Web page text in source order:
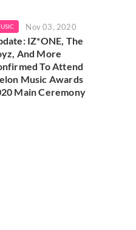
Nov 03, 2020
IZ*ONE, The
And More
To Attend
Music Awards
Main Ceremony